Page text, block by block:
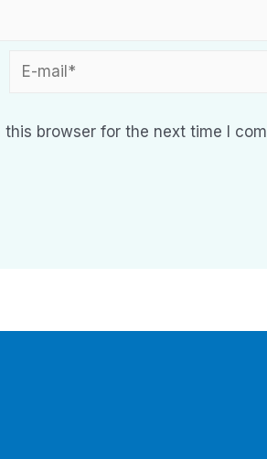
browser for the next time I